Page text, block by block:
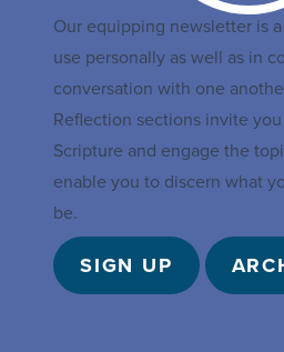
Our equipping newsletter is
use personally as well as in
conversation with one
Reflection sections invite
Scripture and engage the
enable you to discern what
be.
SIGN UP